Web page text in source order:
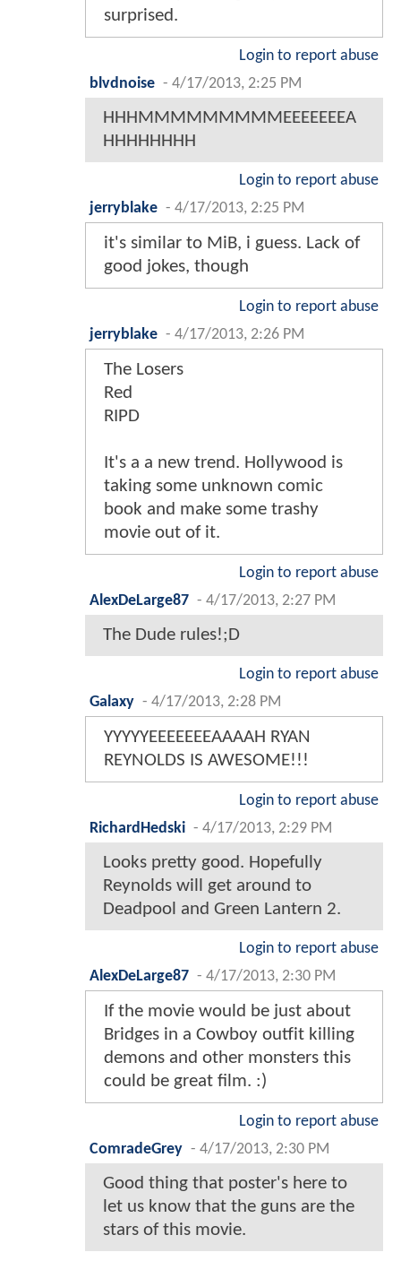
surprised.
Login to report abuse
blvdnoise - 4/17/2013, 2:25 PM
HHHMMMMMMMMMEEEEEEEA
HHHHHHHH
Login to report abuse
jerryblake - 4/17/2013, 2:25 PM
it's similar to MiB, i guess. Lack of
good jokes, though
Login to report abuse
jerryblake - 4/17/2013, 2:26 PM
The Losers
Red
RIPD
It's a a new trend. Hollywood is
taking some unknown comic
book and make some trashy
movie out of it.
Login to report abuse
AlexDeLarge87 - 4/17/2013, 2:27 PM
The Dude rules!;D
Login to report abuse
Galaxy - 4/17/2013, 2:28 PM
YYYYYEEEEEEEAAAAH RYAN
REYNOLDS IS AWESOME!!!
Login to report abuse
RichardHedski - 4/17/2013, 2:29 PM
Looks pretty good. Hopefully
Reynolds will get around to
Deadpool and Green Lantern 2.
Login to report abuse
AlexDeLarge87 - 4/17/2013, 2:30 PM
If the movie would be just about
Bridges in a Cowboy outfit killing
demons and other monsters this
could be great film. :)
Login to report abuse
ComradeGrey - 4/17/2013, 2:30 PM
Good thing that poster's here to
let us know that the guns are the
stars of this movie.